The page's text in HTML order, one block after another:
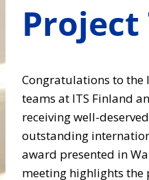
Project
Congratulations to the
teams at ITS Finland
receiving well-
outstanding
award presented in
meeting highlights the